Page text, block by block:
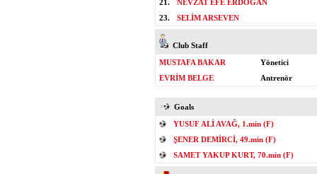
21.
NEVZAT EFE ERDOĞAN
23.
SELİM ARSEVEN
Club Staff
MUSTAFA BAKAR
Yönetici
EVRİM BELGE
Antrenör
Goals
YUSUF ALİ AVAĞ, 1.min (F)
ŞENER DEMİRCİ, 49.min (F)
SAMET YAKUP KURT, 70.min (F)